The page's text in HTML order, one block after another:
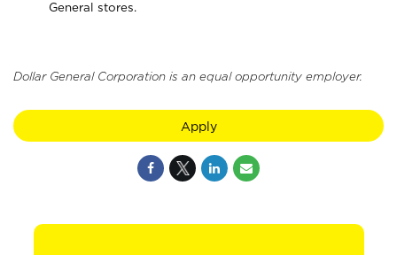
General stores.
Dollar General Corporation is an equal opportunity employer.
Apply